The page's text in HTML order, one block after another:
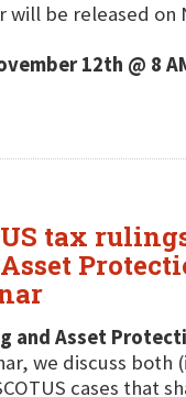
will be released on
12th @ 8
tax
and Asset
we discuss
cases that